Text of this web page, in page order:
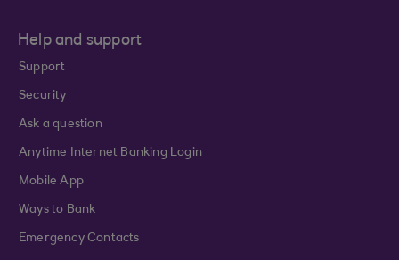
Help and support
Support
Security
Ask a question
Anytime Internet Banking Login
Mobile App
Ways to Bank
Emergency Contacts